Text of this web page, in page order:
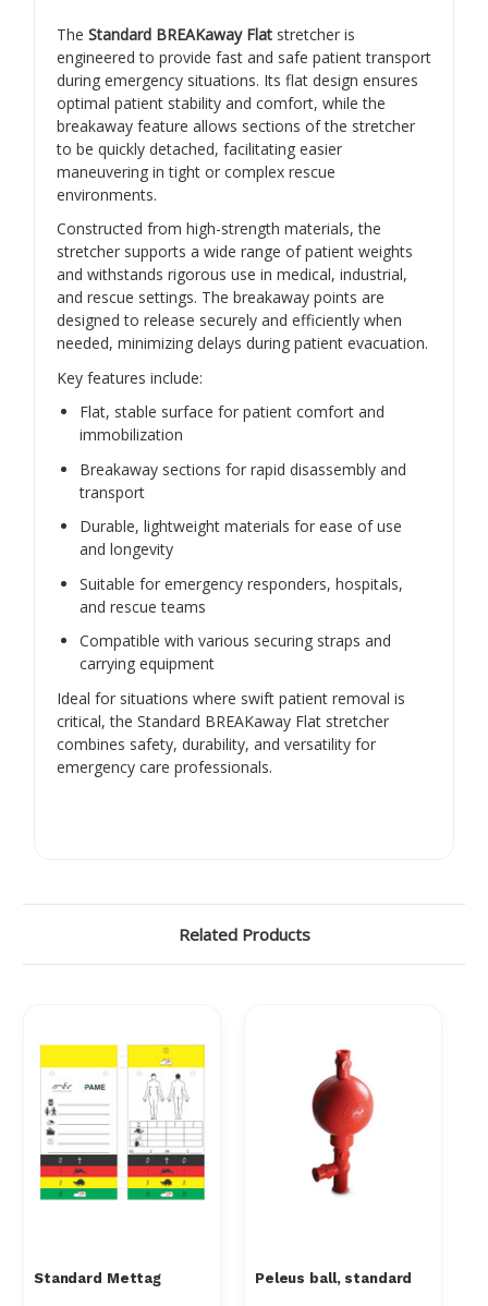
The Standard BREAKaway Flat stretcher is
engineered to provide fast and safe patient transport
during emergency situations. Its flat design ensures
optimal patient stability and comfort, while the
breakaway feature allows sections of the stretcher
to be quickly detached, facilitating easier
maneuvering in tight or complex rescue
environments.
Constructed from high-strength materials, the
stretcher supports a wide range of patient weights
and withstands rigorous use in medical, industrial,
and rescue settings. The breakaway points are
designed to release securely and efficiently when
needed, minimizing delays during patient evacuation.
Key features include:
Flat, stable surface for patient comfort and
immobilization
Breakaway sections for rapid disassembly and
transport
Durable, lightweight materials for ease of use
and longevity
Suitable for emergency responders, hospitals,
and rescue teams
Compatible with various securing straps and
carrying equipment
Ideal for situations where swift patient removal is
critical, the Standard BREAKaway Flat stretcher
combines safety, durability, and versatility for
emergency care professionals.
Related Products
Standard Mettag Peleus ball, standard